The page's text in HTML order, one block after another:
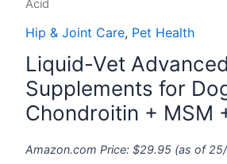
Acid
Hip & Joint Care, Pet Health
Liquid-Vet
Supplements for
Chondroitin + MSM
Amazon.com Price: $29.95 (as of
Advanced
Joint
Supplements
for
Dogs
with